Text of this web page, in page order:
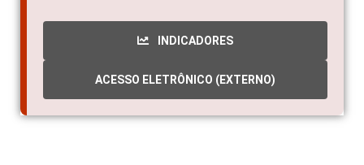
INDICADORES
ACESSO ELETRÔNICO (EXTERNO)